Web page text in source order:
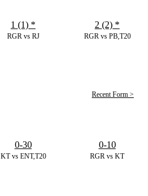
RGR vs RJ
1 (1) *
RGR vs PB,T20
2 (2) *
Recent Form >
KT vs ENT,T20
0-30
RGR vs KT
0-10